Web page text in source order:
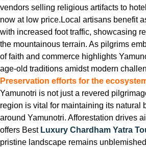
vendors selling religious artifacts to
now at low price.Local artisans benefit
with increased foot traffic, showcasing
the mountainous terrain. As pilgrims
of faith and commerce highlights
age-old traditions amidst modern
Preservation efforts for the
Yamunotri is not just a revered
region is vital for maintaining its natural
around Yamunotri. Afforestation drives
offers Best Luxury Chardham Yatra
pristine landscape remains